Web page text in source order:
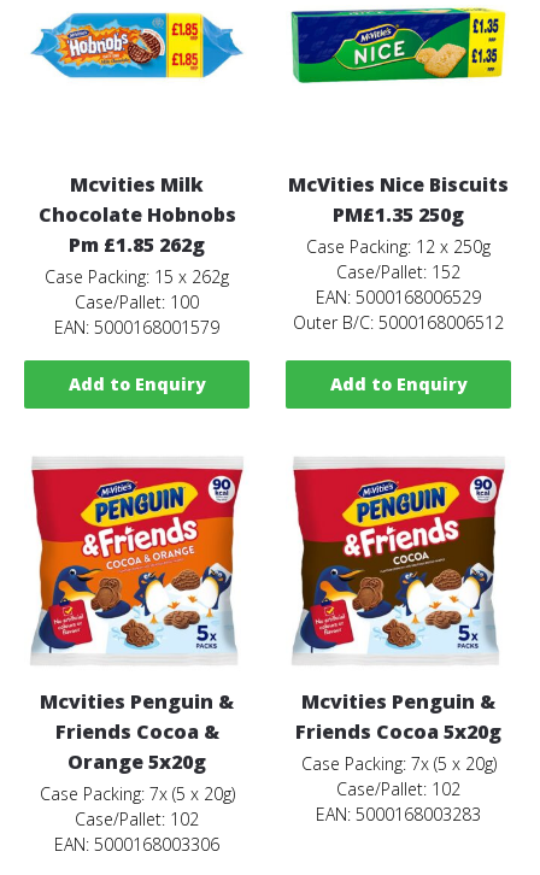
Mcvities Milk
Chocolate Hobnobs
Pm £1.85 262g
Case Packing: 15 x 262g
Case/Pallet: 100
EAN: 5000168001579
Add to Enquiry
McVities Nice Biscuits
PM£1.35 250g
Case Packing: 12 x 250g
Case/Pallet: 152
EAN: 5000168006529
Outer B/C: 5000168006512
Add to Enquiry
Mcvities Penguin &
Friends Cocoa &
Orange 5x20g
Case Packing: 7x (5 x 20g)
Case/Pallet: 102
EAN: 5000168003306
Mcvities Penguin &
Friends Cocoa 5x20g
Case Packing: 7x (5 x 20g)
Case/Pallet: 102
EAN: 5000168003283